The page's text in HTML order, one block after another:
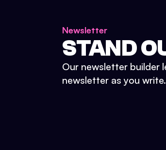
Newsletter
STAND
Our newsletter builder
newsletter as you write.